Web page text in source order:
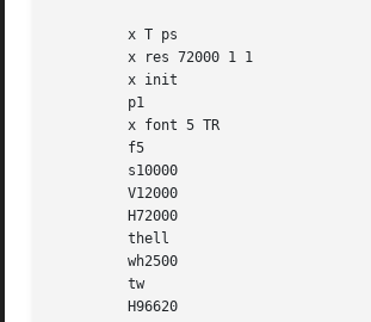
         x T ps
         x res 72000 1 1
         x init
         p1
         x font 5 TR
         f5
         s10000
         V12000
         H72000
         thell
         wh2500
         tw
         H96620